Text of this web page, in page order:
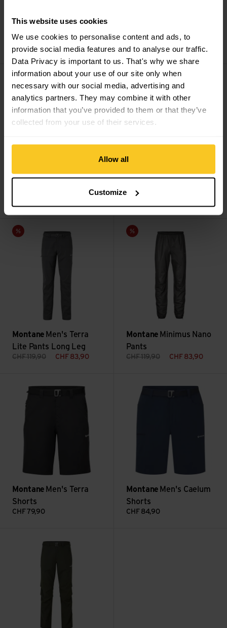
This website uses cookies
We use cookies to personalise content and ads, to
provide social media features and to analyse our traffic.
Data Privacy is important to us. That's why we share
information about your use of our site only when
necessary with our social media, advertising and
analytics partners. They may combine it with other
information that you’ve provided to them or that they’ve
collected from your use of their services.
Allow all
Customize
MontaneMen's Tenacity
Lite Pants Reg Leg
CHF 119,90 CHF 59,90
Pants Long Leg
CHF 144,90 CHF 71,90
Sale
MontaneMen's Terra
Men's Terra Lite Pants Reg Leg view
Sale
MontaneMen's Terra
Lite Pants Short Leg
Men's Terra Lite Pants Short
Sale
Montane Men's Terra
Lite Pants Long Leg
CHF119,90 CHF 83,90
Men's Terra Lite Pants Long Leg view
Sale
Montane Minimus Nano
Pants
CHF119,90 CHF 83,90
Minimus Nano Pants view
Montane Men's Terra
Shorts
CHF79,90
Montane Men's Caelum
Shorts
CHF 84,90